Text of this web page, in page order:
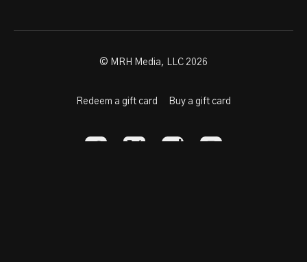
© MRH Media, LLC 2026
Redeem a gift card Buy a gift card